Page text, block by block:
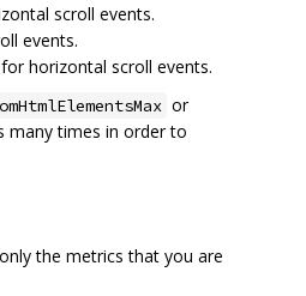
scroll events.
events.
horizontal scroll events.
or
many times in order to
the metrics that you are